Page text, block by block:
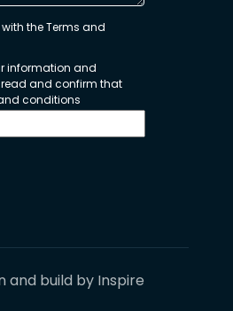
the Terms and
information and
read and confirm that
conditions
and build by Inspire